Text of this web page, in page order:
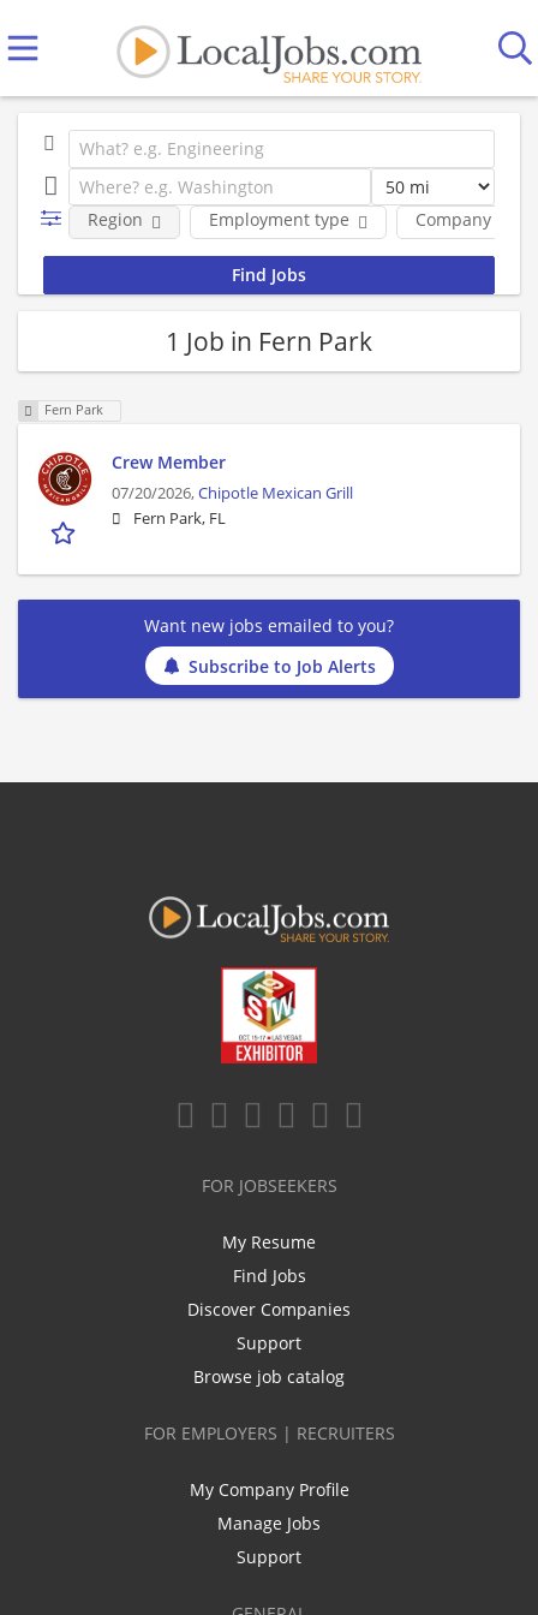
Employment type Company
Region
1 Job in Fern Park
Fern Park
Crew Member
07/20/2026,Chipotle Mexican Grill
Fern Park, FL
Want new jobs emailed to you?
Subscribe to Job Alerts
FOR JOBSEEKERS
My Resume
Find Jobs
Discover Companies
Support
Browse job catalog
FOR EMPLOYERS | RECRUITERS
My Company Profile
Manage Jobs
Support